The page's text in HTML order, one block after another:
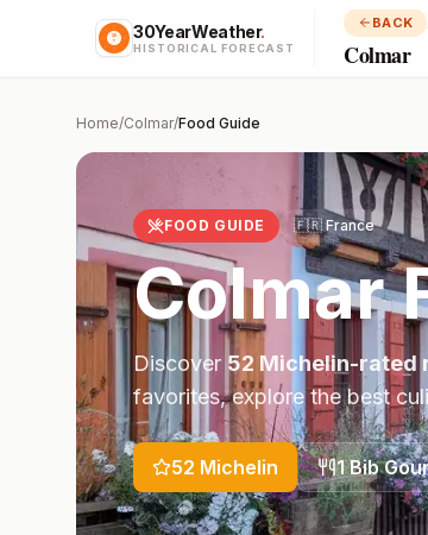
30YearWeather.
HISTORICAL FORECAST
BACK
Colmar
Home/Colmar/Food Guide
FOOD GUIDE 🇫🇷 France
Colmar
Discover 52 Michelin-rated
favorites, explore the best
52 Michelin 1Bib